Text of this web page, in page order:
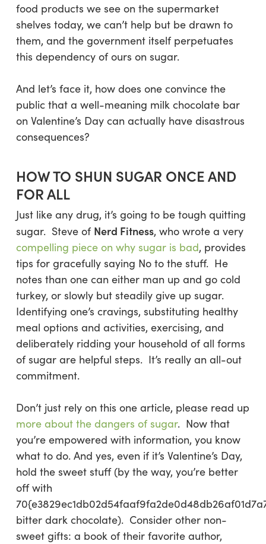
food products we see on the supermarket
shelves today, we can’t help but be drawn to
them, and the government itself perpetuates
this dependency of ours on sugar.
And let’s face it, how does one convince the
public that a well-meaning milk chocolate bar
on Valentine’s Day can actually have disastrous
consequences?
HOW TO SHUN SUGAR ONCE AND
FOR ALL
Just like any drug, it’s going to be tough quitting
sugar. Steve of Nerd Fitness, who wrote a very
compelling piece on why sugar is bad, provides
tips for gracefully saying No to the stuff. He
notes than one can either man up and go cold
turkey, or slowly but steadily give up sugar.
Identifying one’s cravings, substituting healthy
meal options and activities, exercising, and
deliberately ridding your household of all forms
of sugar are helpful steps. It’s really an all-out
commitment.
Don’t just rely on this one article, please read up
more about the dangers of sugar. Now that
you’re empowered with information, you know
what to do. And yes, even if it’s Valentine’s Day,
hold the sweet stuff (by the way, you’re better
off with
bitter dark chocolate). Consider other non-
sweet gifts: a book of their favorite author,